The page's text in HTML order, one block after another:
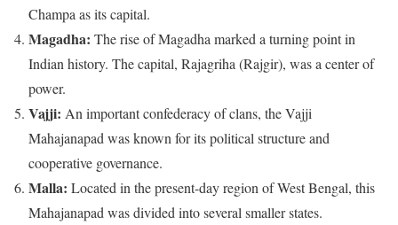
Champa as its capital.
Magadha: The rise of Magadha marked a turning point in
Indian history. The capital, Rajagriha (Rajgir), was a center of
power.
Vajji: An important confederacy of clans, the Vajji
Mahajanapad was known for its political structure and
cooperative governance.
Malla: Located in the present-day region of West Bengal, this
Mahajanapad was divided into several smaller states.